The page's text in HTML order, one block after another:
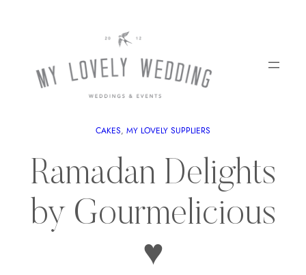
CAKES MY LOVELY SUPPLIERS
Ramadan Delights
by Gourmelicious
♥